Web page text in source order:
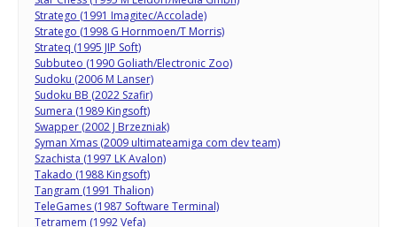
Stratego (1991 Imagitec/Accolade)
Stratego (1998 G Hornmoen/T Morris)
Strateq (1995 JIP Soft)
Subbuteo (1990 Goliath/Electronic Zoo)
Sudoku (2006 M Lanser)
Sudoku BB (2022 Szafir)
Sumera (1989 Kingsoft)
Swapper (2002 J Brzezniak)
Syman Xmas (2009 ultimateamiga com dev team)
Szachista (1997 LK Avalon)
Takado (1988 Kingsoft)
Tangram (1991 Thalion)
TeleGames (1987 Software Terminal)
Tetramem (1992 Vefa)